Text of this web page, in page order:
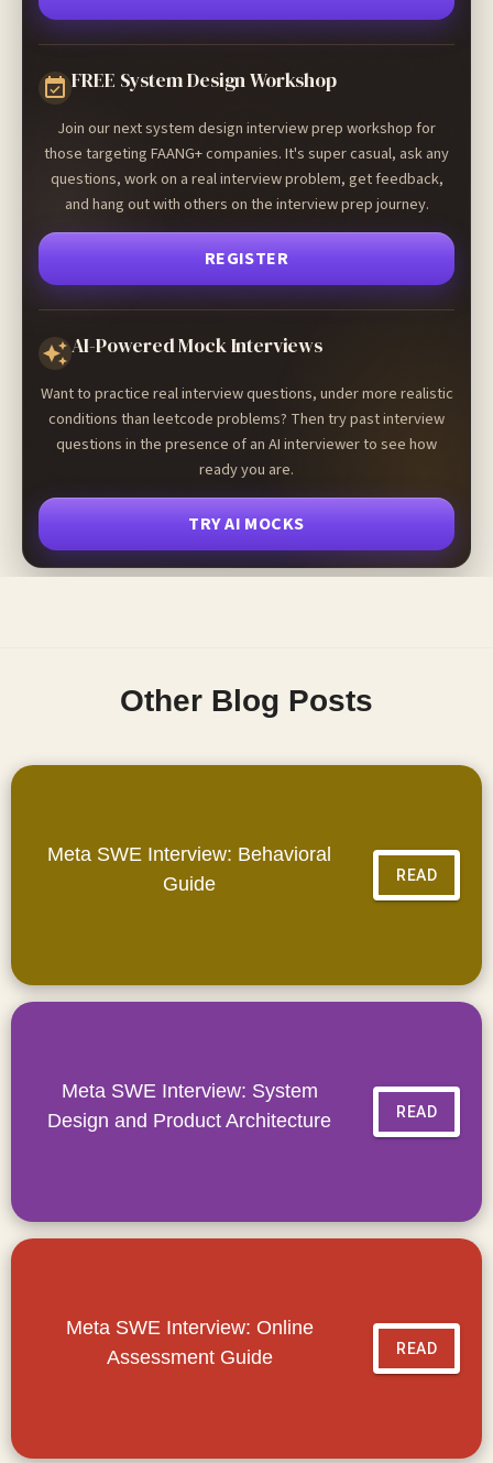
FREE System Design Workshop
Join our next system design interview prep workshop for
those targeting FAANG+ companies. It's super casual, ask any
questions, work on a real interview problem, get feedback,
and hang out with others on the interview prep journey.
REGISTER
AI-Powered Mock Interviews
Want to practice real interview questions, under more realistic
conditions than leetcode problems? Then try past interview
questions in the presence of an AI interviewer to see how
ready you are.
TRY AI MOCKS
Other Blog Posts
Meta SWE Interview: Behavioral
Guide
READ
Meta SWE Interview: System
Design and Product Architecture
READ
Meta SWE Interview: Online
Assessment Guide
READ